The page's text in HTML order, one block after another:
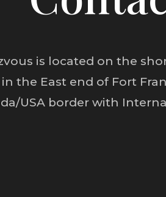
is located on the
in the East end of Fort
USA border with